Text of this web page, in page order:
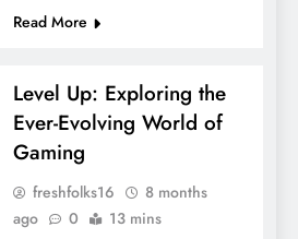
Read More
Level Up: Exploring the
Ever-Evolving World of
Gaming
freshfolks16
8 months
ago
0 13 mins